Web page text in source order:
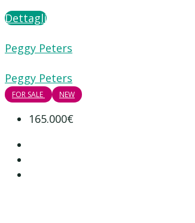
Dettagli
Peggy Peters
Peggy Peters
FOR SALE NEW
165.000€